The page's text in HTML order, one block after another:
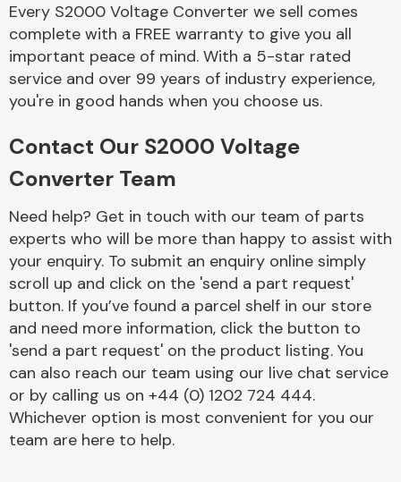
Complete Front
End Assembly
Cooling & Heating
Electrical &
Every S2000 Voltage Converter we sell comes
complete with a FREE warranty to give you all
important peace of mind. With a 5-star rated
service and over 99 years of industry experience,
you're in good hands when you choose us.
Contact Our S2000 Voltage
Converter Team
Need help? Get in touch with our team of parts
experts who will be more than happy to assist with
your enquiry. To submit an enquiry online simply
scroll up and click on the 'send a part request'
button. If you’ve found a parcel shelf in our store
and need more information, click the button to
'send a part request' on the product listing. You
can also reach our team using our live chat service
or by calling us on +44 (0) 1202 724 444.
Whichever option is most convenient for you our
team are here to help.